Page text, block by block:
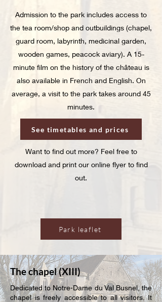
Admission to the park includes access to
the tea room/shop and outbuildings (chapel,
guard room, labyrinth, medicinal garden,
wooden games, peacock aviary). A 15-
minute film on the history of the château is
also available in French and English. On
average, a visit to the park takes around 45
minutes.
See timetables and prices
Want to find out more? Feel free to
download and print our online flyer to find
out.
Park leaflet
The chapel (XIII)
Dedicated to Notre-Dame du Val Busnel, the
chapel is freely accessible to all visitors. It